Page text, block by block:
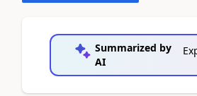
Summarized by
AI